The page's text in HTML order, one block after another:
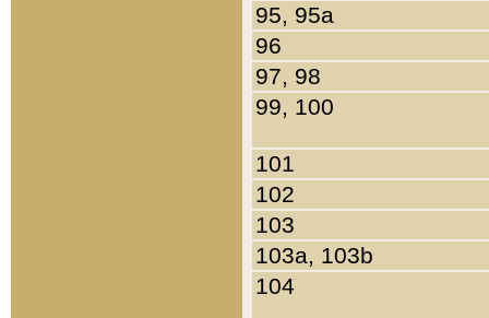
95, 95a
96
97, 98
99, 100
101
102
103
103a, 103b
104